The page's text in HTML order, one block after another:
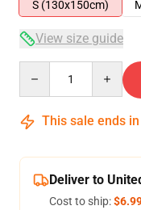
S (130x150cm)
View size guide
This sale ends in
Deliver to
Cost to ship: